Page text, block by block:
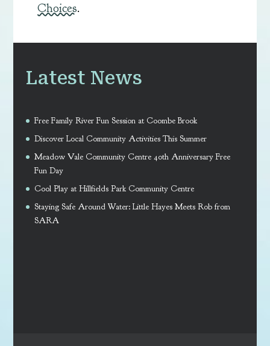
Choices.
Latest News
Free Family River Fun Session at Coombe Brook
Discover Local Community Activities This Summer
Meadow Vale Community Centre 40th Anniversary Free
Fun Day
Cool Play at Hillfields Park Community Centre
Staying Safe Around Water: Little Hayes Meets Rob from
SARA